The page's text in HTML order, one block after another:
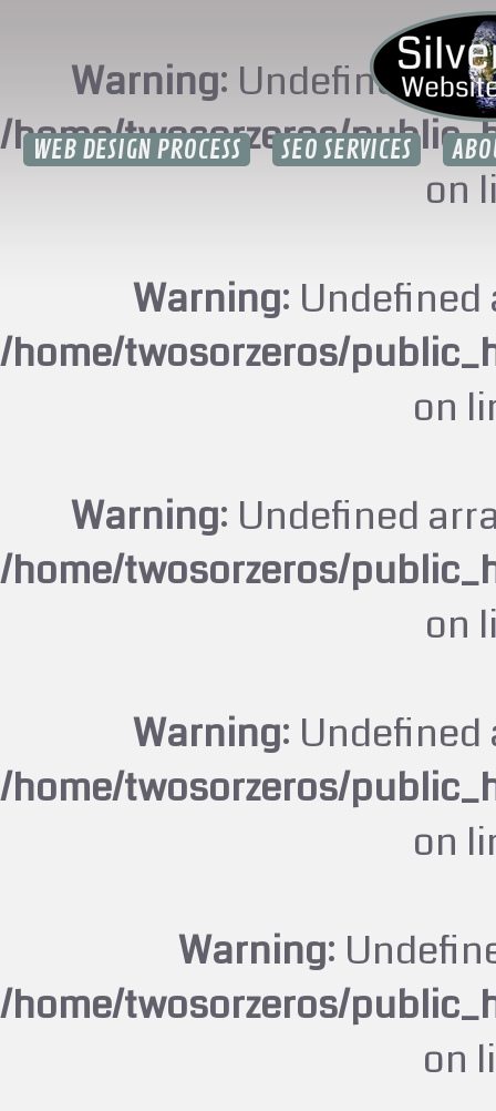
Warning: Undefined
/home/twosorzeros/
on
Warning:
/home/twosorzeros/
on
Warning: Undefined
/home/twosorzeros/
on
Warning:
/home/twosorzeros/
on
Warning:
/home/twosorzeros/
on
WEB DESIGN PROCESS SEO SERVICES